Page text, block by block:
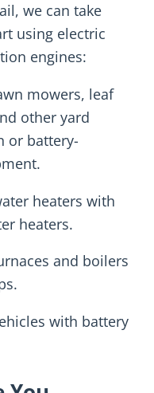
we can take
using electric
engines:
mowers, leaf
other yard
or battery-
heaters with
heaters.
and boilers
with battery